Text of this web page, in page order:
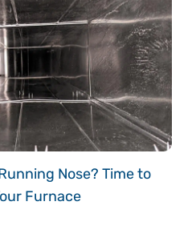
Nose? Time to
Furnace